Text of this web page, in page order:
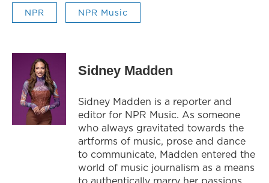
NPR NPR Music
Sidney Madden
Sidney Madden is a reporter and
editor for NPR Music. As someone
who always gravitated towards the
artforms of music, prose and dance
to communicate, Madden entered the
world of music journalism as a means
to authentically marry her passions